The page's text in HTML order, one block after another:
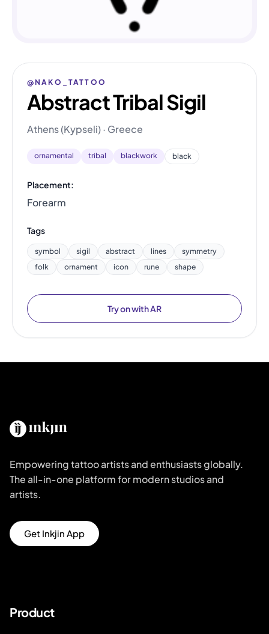
@NAKO_TATTOO
Abstract Tribal Sigil
Athens (Kypseli) · Greece
ornamental tribal blackwork black
Placement:
Forearm
Tags
symbol sigil abstract lines
symmetry
folk
ornament icon rune shape
Try on with AR
Empowering tattoo artists and enthusiasts globally.
The all-in-one platform for modern studios and
artists.
Get Inkjin App
Product